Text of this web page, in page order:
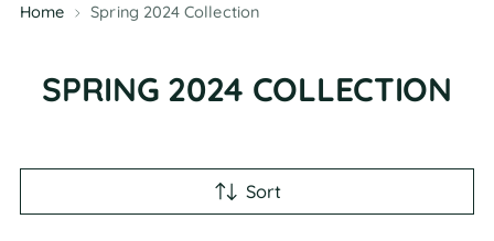
Home Spring 2024 Collection
SPRING 2024 COLLECTION
Sort